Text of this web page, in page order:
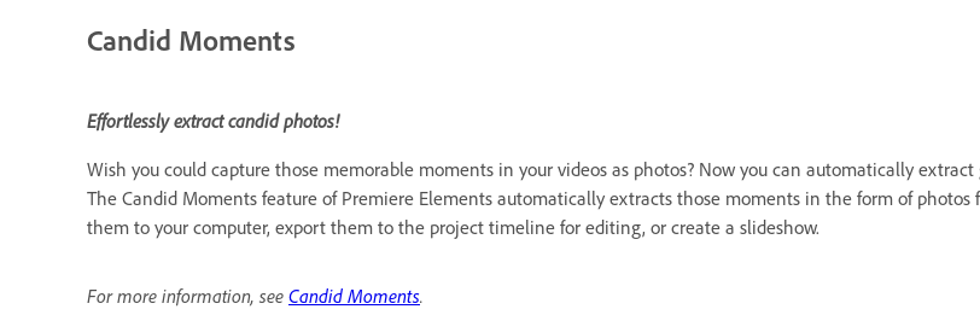
Candid Moments
Effortlessly extract candid photos!
Wish you could capture those memorable moments in your videos as photos? Now you can automatically
The Candid Moments feature of Premiere Elements automatically extracts those moments in the form of
them to your computer, export them to the project timeline for editing, or create a slideshow.
For more information, see Candid Moments.